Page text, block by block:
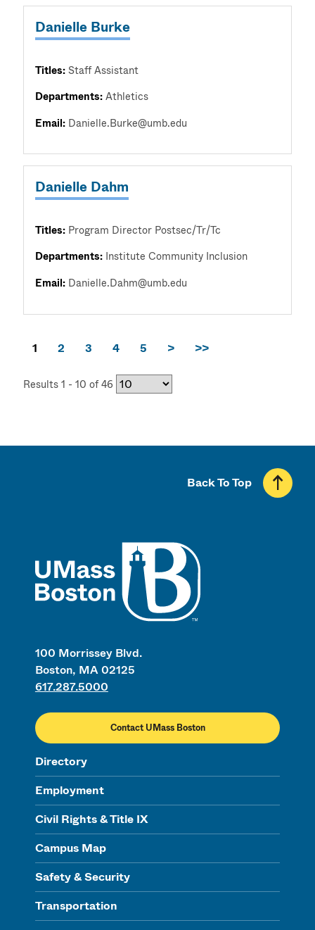
Danielle Burke
Titles:Staff Assistant
Departments:Athletics
Email: Danielle.Burke@umb.edu
Danielle Dahm
Titles: Program Director Postsec/Tr/Tc
Departments: Institute Community Inclusion
Email: Danielle.Dahm@umb.edu
1 2 3 4 5 > >>
Results 1 - 10 of 46
100 Morrissey Blvd.
Boston, MA 02125
617.287.5000
Contact UMass Boston
Directory
Employment
Civil Rights & Title IX
Campus Map
Safety & Security
Transportation
Back To Top